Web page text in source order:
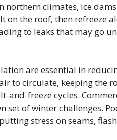
northern climates, ice
on the roof, then refreeze
to leaks that may go
are essential in
to circulate, keeping the
and-freeze cycles.
set of winter challenges.
stress on seams,